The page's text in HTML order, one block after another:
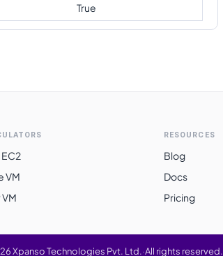
True
EC2
VM
RESOURCES
Blog
Docs
Pricing
Xpanso Technologies Pvt. Ltd.·All rights reserved.